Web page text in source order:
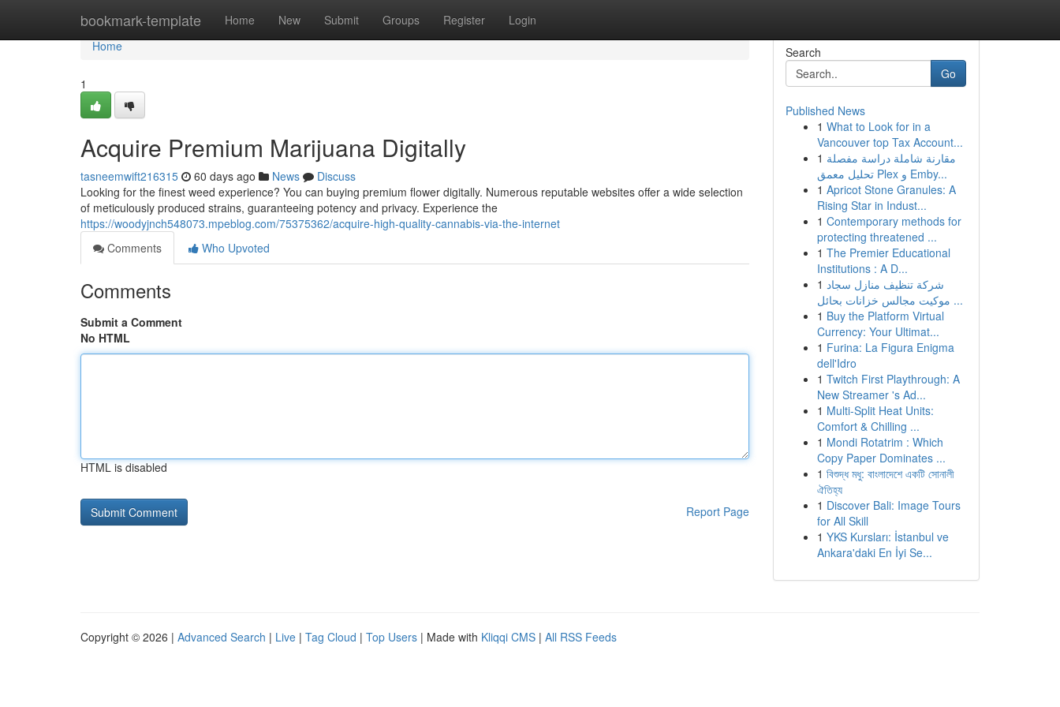
bookmark-template Home New Submit Groups Register Login
Home
Home
1
Acquire Premium Marijuana Digitally
tasneemwift216315 60 days ago News
Discuss
Looking for the finest weed experience? You can buying premium flower digitally. Numerous reputable websites offer a wide selection
of meticulously produced strains, guaranteeing potency and privacy. Experience the
https://woodyjnch548073.mpeblog.com/75375362/acquire-high-quality-cannabis-via-the-internet
Comments
Who Upvoted
Comments
Submit a Comment
No HTML
HTML is disabled
Report Page
Search
Go
Published News
1 What to Look for in a
Vancouver top Tax Account...
1 مقارنة شاملة دراسة مفصلة
تحليل معمق Plex و Emby...
1 Apricot Stone Granules: A
Rising Star in Indust...
1 Contemporary methods for
protecting threatened ...
1 The Premier Educational
Institutions : A D...
1 شركة تنظيف منازل سجاد
موكيت مجالس خزانات بحائل ...
1 Buy the Platform Virtual
Currency: Your Ultimat...
1 Furina: La Figura Enigma
dell'Idro
1 Twitch First Playthrough: A
New Streamer 's Ad...
1 Multi-Split Heat Units:
Comfort & Chilling ...
1 Mondi Rotatrim : Which
Copy Paper Dominates ...
1 বিশুদ্ধ মধু: বাংলাদেশে একটি সোনালী
ঐতিহ্য
1 Discover Bali: Image Tours
for All Skill
1 YKS Kursları: İstanbul ve
Ankara'daki En İyi Se...
Copyright © 2026 | Advanced Search | Live | Tag Cloud | Top Users | Made with Kliqqi CMS | All RSS Feeds